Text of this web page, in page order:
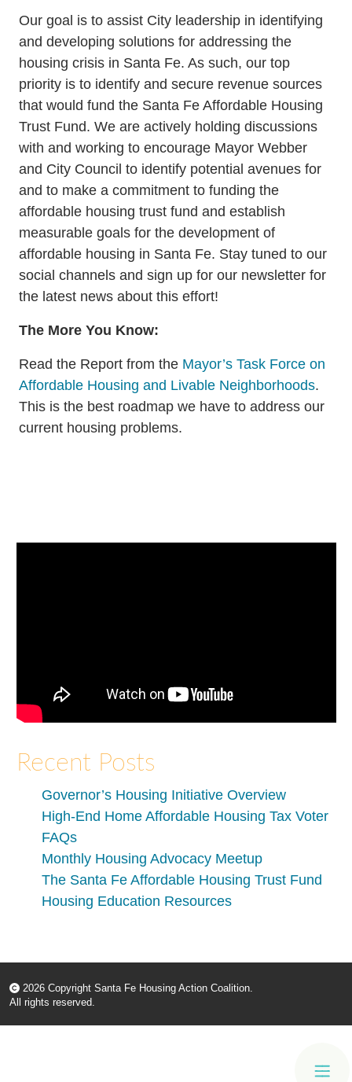
Our goal is to assist City leadership in identifying
and developing solutions for addressing the
housing crisis in Santa Fe. As such, our top
priority is to identify and secure revenue sources
that would fund the Santa Fe Affordable Housing
Trust Fund. We are actively holding discussions
with and working to encourage Mayor Webber
and City Council to identify potential avenues for
and to make a commitment to funding the
affordable housing trust fund and establish
measurable goals for the development of
affordable housing in Santa Fe. Stay tuned to our
social channels and sign up for our newsletter for
the latest news about this effort!
The More You Know:
Read the Report from the Mayor’s Task Force on
Affordable Housing and Livable Neighborhoods.
This is the best roadmap we have to address our
current housing problems.
Recent Posts
Governor’s Housing Initiative Overview
High-End Home Affordable Housing Tax Voter
FAQs
Monthly Housing Advocacy Meetup
The Santa Fe Affordable Housing Trust Fund
Housing Education Resources
2026 Copyright Santa Fe Housing Action Coalition.
All rights reserved.